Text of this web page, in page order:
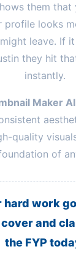
them that
profile looks
leave. If
they hit
instantly.
Maker AI
quality
of
hard work
and
the FYP